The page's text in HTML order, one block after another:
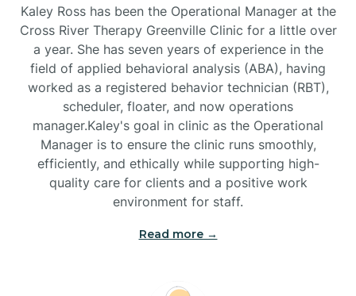
Black Creek
Black Mountain
Bladenboro
Blowing Rock
Kaley Ross has been the Operational Manager at the
Cross River Therapy Greenville Clinic for a little over
a year. She has seven years of experience in the
field of applied behavioral analysis (ABA), having
worked as a registered behavior technician (RBT),
scheduler, floater, and now operations
manager.Kaley's goal in clinic as the Operational
Manager is to ensure the clinic runs smoothly,
efficiently, and ethically while supporting high-
quality care for clients and a positive work
environment for staff.‍
Read more →